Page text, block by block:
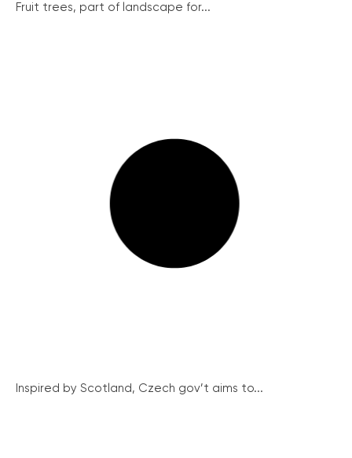
Fruit trees, part of landscape for...
Inspired by Scotland, Czech gov’t aims to...